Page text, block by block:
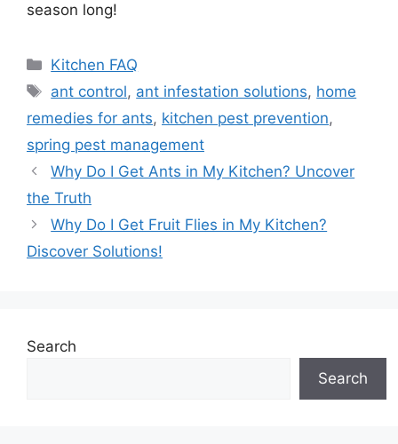
season long!
Categories
Kitchen FAQ
Tags
ant control, ant infestation solutions, home
remedies for ants, kitchen pest prevention,
spring pest management
Why Do I Get Ants in My Kitchen? Uncover
the Truth
Why Do I Get Fruit Flies in My Kitchen?
Discover Solutions!
Search
Search